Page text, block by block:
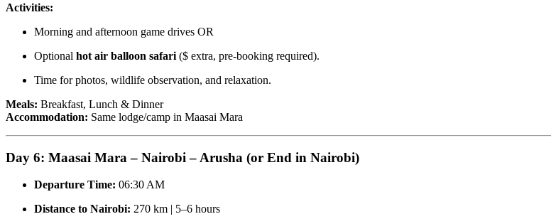
Activities:
Morning and afternoon game drives OR
Optional hot air balloon safari ($ extra, pre-booking required).
Time for photos, wildlife observation, and relaxation.
Meals: Breakfast, Lunch & Dinner
Accommodation: Same lodge/camp in Maasai Mara
Day 6: Maasai Mara – Nairobi – Arusha (or End in Nairobi)
Departure Time: 06:30 AM
Distance to Nairobi: 270 km | 5–6 hours